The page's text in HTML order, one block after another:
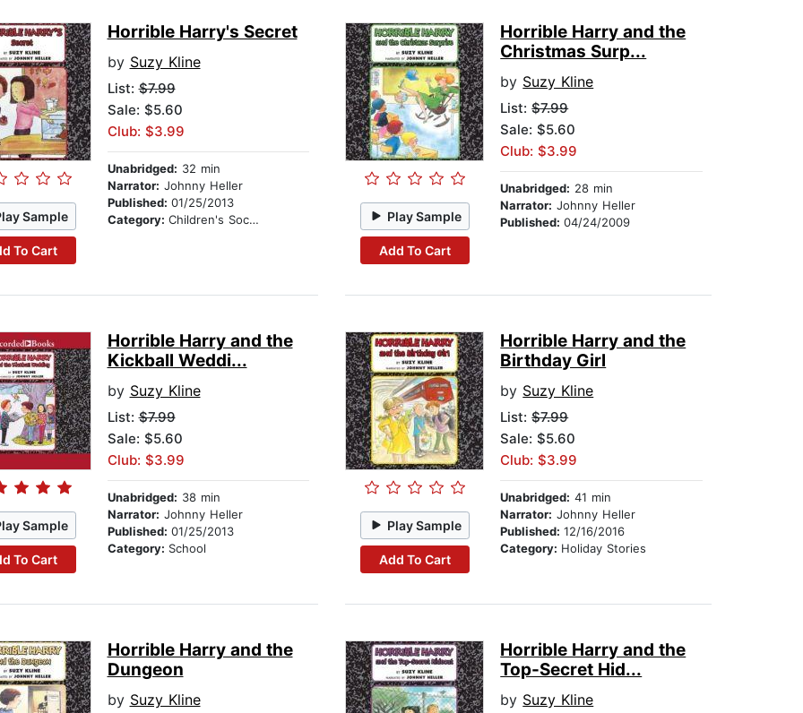
Sample
To Cart
Horrible Harry's Secret
by Suzy Kline
List:$7.99
Sale: $5.60
Club: $3.99
Unabridged: 32 min
Narrator: Johnny Heller
Published: 01/25/2013
Category: Children's Social Themes Play Sample
Add To Cart
Horrible Harry and the
Christmas Surp...
by Suzy Kline
List:$7.99
Sale: $5.60
Club: $3.99
Unabridged: 28 min
Narrator: Johnny Heller
Published:04/24/2009
Sample
To Cart
Horrible Harry and the
Kickball Weddi...
by Suzy Kline
List:$7.99
Sale: $5.60
Club: $3.99
Unabridged: 38 min
Narrator: Johnny Heller
Published: 01/25/2013
Category: School
Play Sample
Add To Cart
Horrible Harry and the
Birthday Girl
by Suzy Kline
List:$7.99
Sale: $5.60
Club: $3.99
Unabridged: 41 min
Narrator: Johnny Heller
Published:12/16/2016
Category: Holiday Stories
Horrible Harry and the
Dungeon
by Suzy Kline
Horrible Harry and the
Top-Secret Hid...
by Suzy Kline